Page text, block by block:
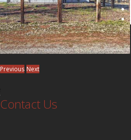
Previous Next
Contact Us